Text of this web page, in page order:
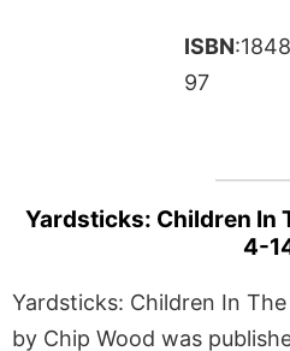
ISBN
97
Yardsticks: Children In
4-
Yardsticks: Children In
by Chip Wood was